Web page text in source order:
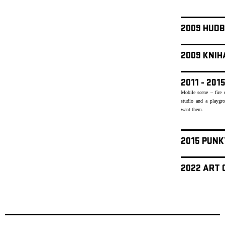
2009
2009
2011 -
Mobile scene – fire
studio and a
want them.
2015
2022 ART